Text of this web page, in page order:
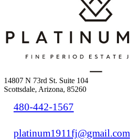
14807 N 73rd St. Suite 104
Scottsdale, Arizona, 85260
480-442-1567
platinum1911fj@gmail.com